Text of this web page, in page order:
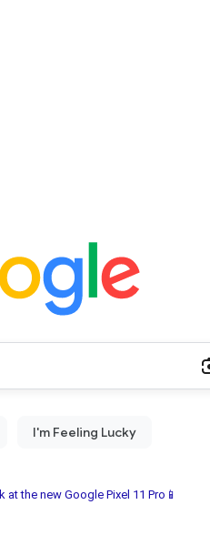
the new Google Pixel 11 Pro📱